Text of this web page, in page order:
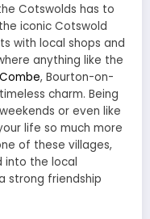
Cotswolds has to
iconic Cotswold
with local shops and
anything like the
, Bourton-on-
charm. Being
or even like
life so much more
of these villages,
into the local
strong friendship